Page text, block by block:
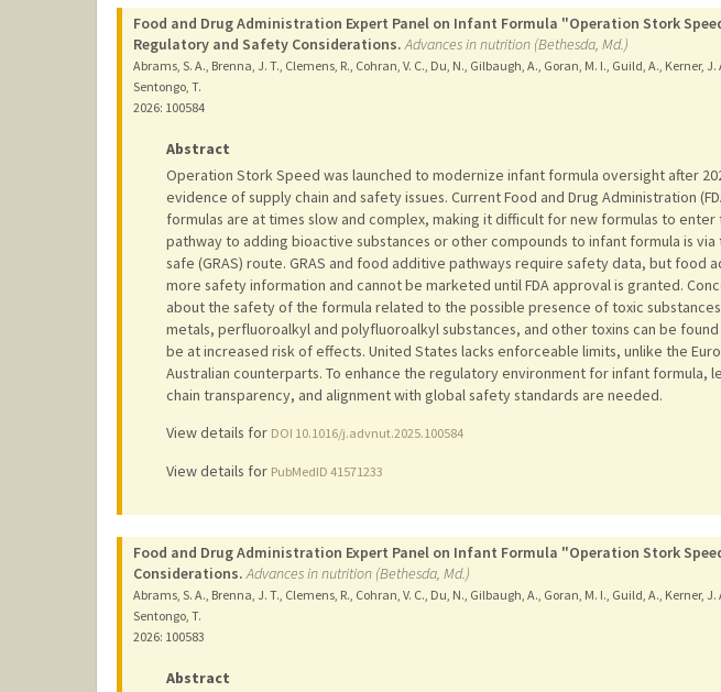
Food and Drug Administration Expert Panel on Infant Formula "Operation Stork
Regulatory and Safety Considerations. Advances in nutrition (Bethesda, Md.)
Abrams, S. A., Brenna, J. T., Clemens, R., Cohran, V. C., Du, N., Gilbaugh, A., Goran, M. I., Guild, A., Kerner, J.
Sentongo, T.
2026: 100584
Abstract
Operation Stork Speed was launched to modernize infant formula oversight after
evidence of supply chain and safety issues. Current Food and Drug Administration
formulas are at times slow and complex, making it difficult for new formulas to
pathway to adding bioactive substances or other compounds to infant formula is
safe (GRAS) route. GRAS and food additive pathways require safety data, but food
more safety information and cannot be marketed until FDA approval is granted.
about the safety of the formula related to the possible presence of toxic
metals, perfluoroalkyl and polyfluoroalkyl substances, and other toxins can be
be at increased risk of effects. United States lacks enforceable limits, unlike the
Australian counterparts. To enhance the regulatory environment for infant formula,
chain transparency, and alignment with global safety standards are needed.
View details for DOI 10.1016/j.advnut.2025.100584
View details for PubMedID 41571233
Food and Drug Administration Expert Panel on Infant Formula "Operation Stork
Considerations. Advances in nutrition (Bethesda, Md.)
Abrams, S. A., Brenna, J. T., Clemens, R., Cohran, V. C., Du, N., Gilbaugh, A., Goran, M. I., Guild, A., Kerner, J.
Sentongo, T.
2026: 100583
Abstract